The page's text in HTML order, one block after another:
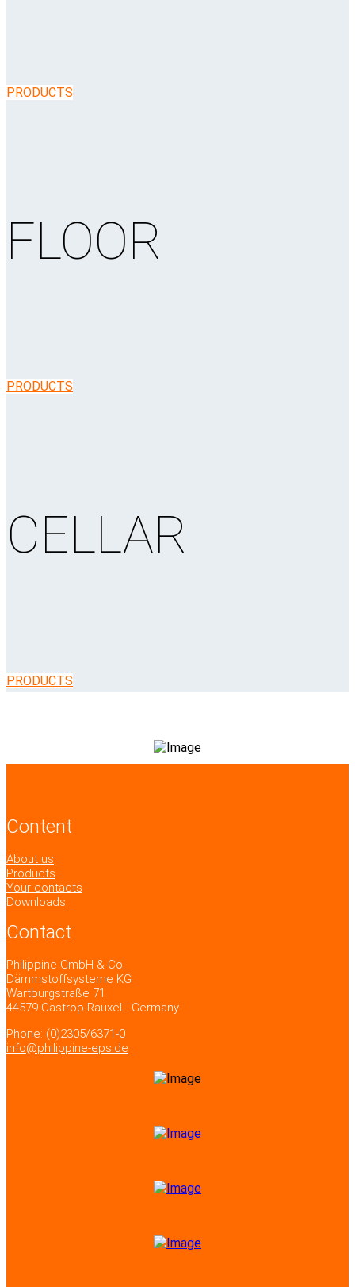
PRODUCTS
FLOOR
PRODUCTS
CELLAR
PRODUCTS
Content
About us
Products
Your contacts
Downloads
Contact
Philippine GmbH & Co.
Dämmstoffsysteme KG
Wartburgstraße 71
44579 Castrop-Rauxel - Germany
Phone: (0)2305/6371-0
info@philippine-eps.de